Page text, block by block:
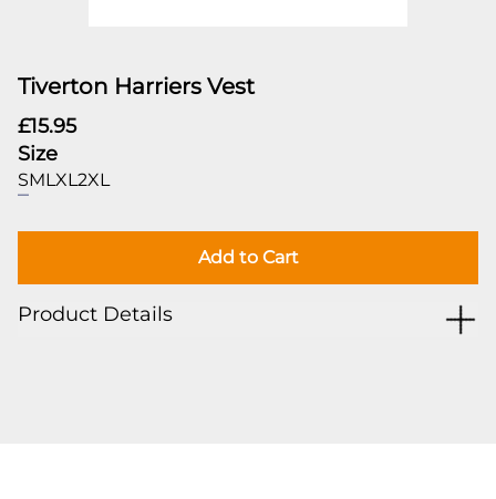
Tiverton Harriers Vest
£15.95
Size
SMLXL2XL
Add to Cart
Product Details